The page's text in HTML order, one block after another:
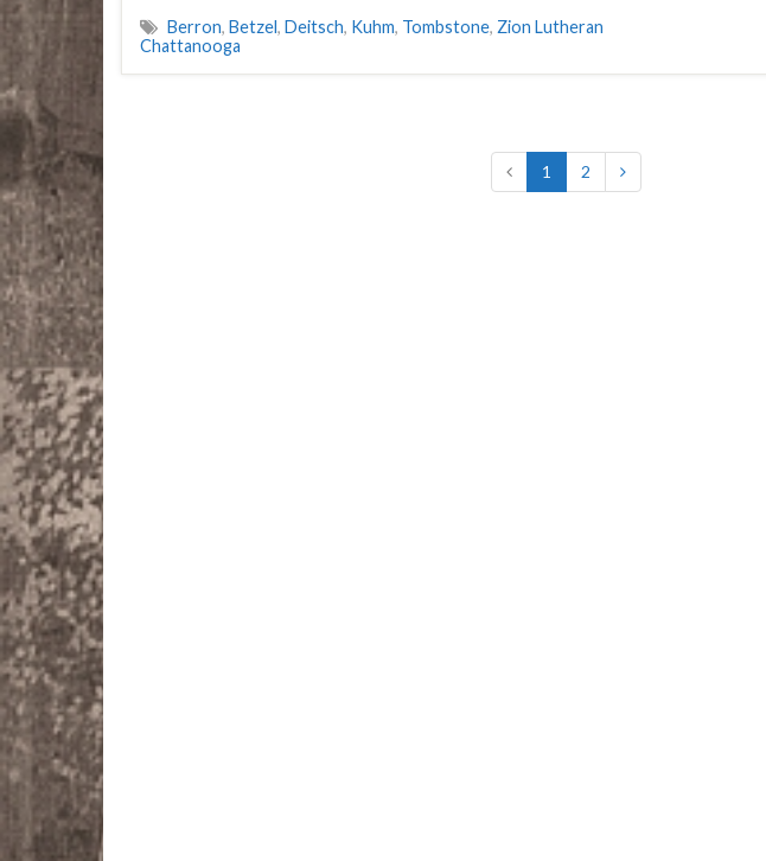
Berron, Betzel, Deitsch, Kuhm, Tombstone, Zion Lutheran
Chattanooga
1 2